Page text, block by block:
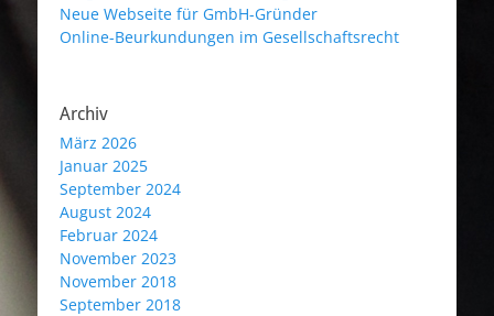
Neue Webseite für GmbH-Gründer
Online-Beurkundungen im Gesellschaftsrecht
Archiv
März 2026
Januar 2025
September 2024
August 2024
Februar 2024
November 2023
November 2018
September 2018